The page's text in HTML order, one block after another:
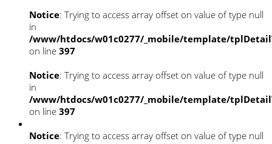
Notice: Trying to access array offset on value of type null
in
/www/htdocs/w01c0277/_mobile/template/
on line 397
Notice: Trying to access array offset on value of type null
in
/www/htdocs/w01c0277/_mobile/template/
on line 397
Notice: Trying to access array offset on value of type null